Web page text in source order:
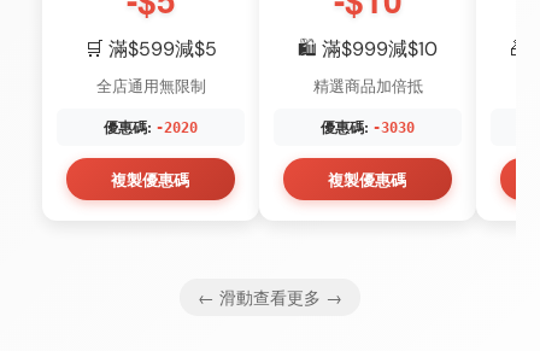
🛒 滿$599減$5
全店通用無限制
優惠碼: -2020
複製優惠碼
🛍️ 滿$999減$10
精選商品加倍抵
優惠碼: -3030
複製優惠碼
🎁
← 滑動查看更多 →